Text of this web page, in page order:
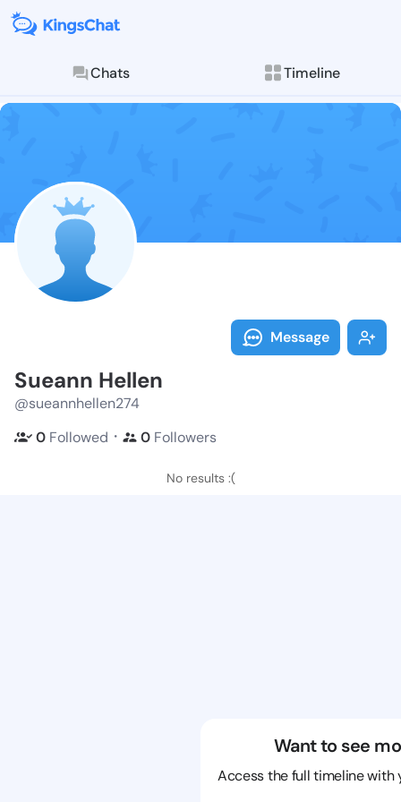
Chats Timeline
Follow
Explore posts &
Message
Sueann Hellen
@sueannhellen274
0 Followed ・ 0 Followers
No results :(
Want to see
Access the full timeline with